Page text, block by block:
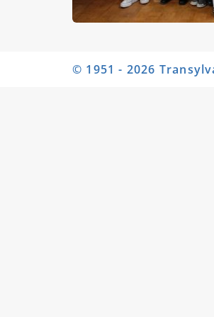
© 1951 - 2026